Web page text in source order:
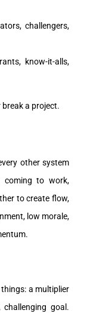
challengers,
know-it-alls,
a project.
other system
coming to work,
to create flow,
low morale,
a multiplier
challenging goal.